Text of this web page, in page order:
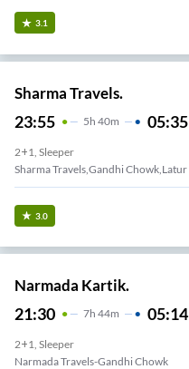
3.1
Sharma Travels.
23:55 5H 40m 05:35
2+1, Sleeper
Sharma Travels,gandhi Chowk,latur
3.0
Narmada Kartik.
21:30 7H 44m 05:14
2+1, Sleeper
Narmada Travels-Gandhi Chowk